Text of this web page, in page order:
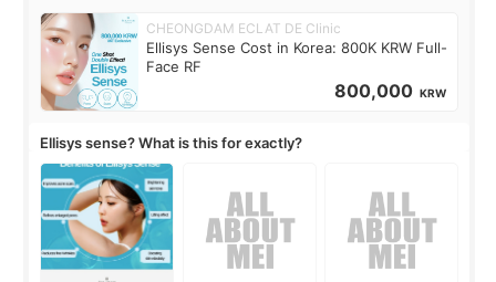
CHEONGDAM ECLAT DE Clinic
Ellisys Sense Cost in Korea: 800K KRW Full-
Face RF
800,000 KRW
Ellisys sense? What is this for exactly?